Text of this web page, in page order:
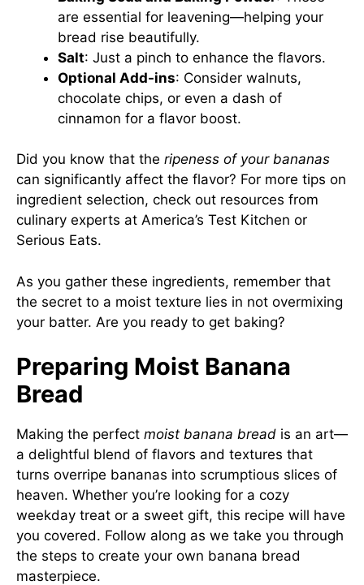
are essential for leavening—helping your
bread rise beautifully.
Salt: Just a pinch to enhance the flavors.
Optional Add-ins: Consider walnuts,
chocolate chips, or even a dash of
cinnamon for a flavor boost.
Did you know that the ripeness of your bananas
can significantly affect the flavor? For more tips on
ingredient selection, check out resources from
culinary experts at America’s Test Kitchen or
Serious Eats.
As you gather these ingredients, remember that
the secret to a moist texture lies in not overmixing
your batter. Are you ready to get baking?
Preparing Moist Banana
Bread
Making the perfect moist banana bread is an art—
a delightful blend of flavors and textures that
turns overripe bananas into scrumptious slices of
heaven. Whether you’re looking for a cozy
weekday treat or a sweet gift, this recipe will have
you covered. Follow along as we take you through
the steps to create your own banana bread
masterpiece.